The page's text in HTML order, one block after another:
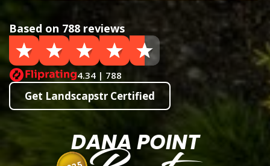
Based on 788 reviews
4.34 | 788
Get Landscapstr Certified
DANA POINT